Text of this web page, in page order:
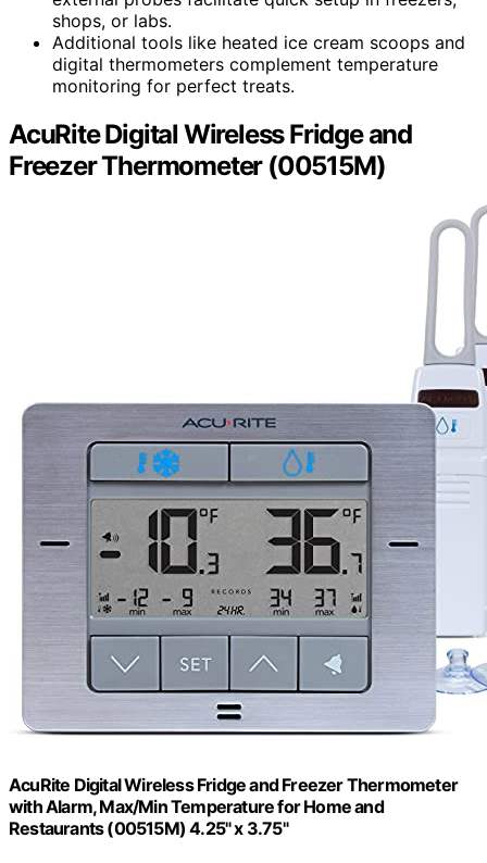
shops, or labs.
Additional tools like heated ice cream scoops and
digital thermometers complement temperature
monitoring for perfect treats.
AcuRite Digital Wireless Fridge and
Freezer Thermometer (00515M)
AcuRite Digital Wireless Fridge and Freezer Thermometer
with Alarm, Max/Min Temperature for Home and
Restaurants (00515M) 4.25" x 3.75"